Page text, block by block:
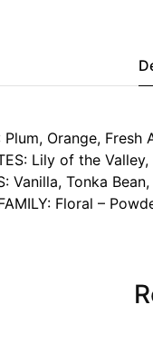
Plum, Orange,
Lily of the
Vanilla, Tonka
Floral –